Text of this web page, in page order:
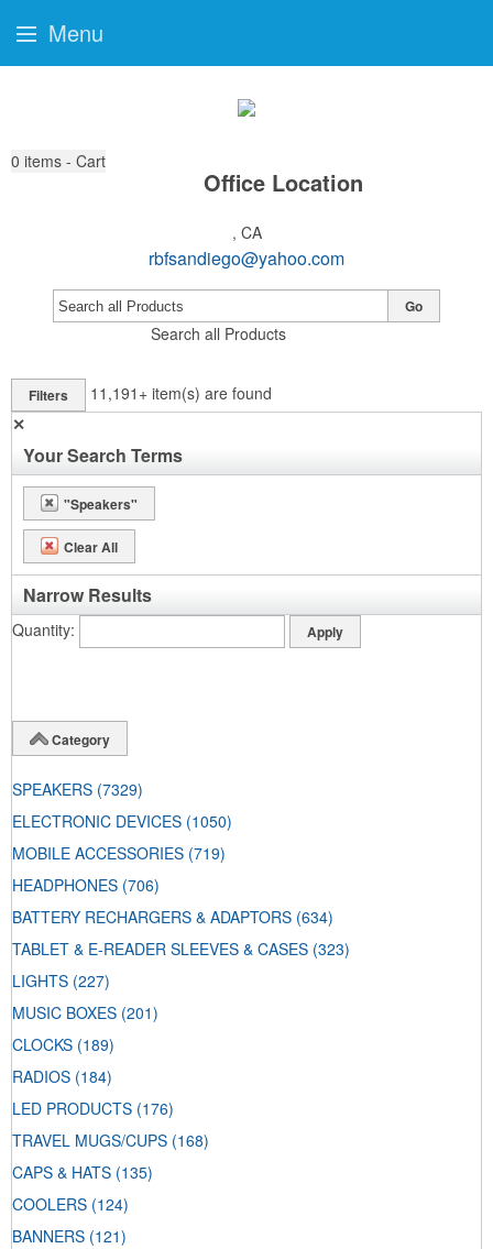
0 items - Cart
Office Location
, CA
rbfsandiego@yahoo.com
Search all Products
Go
Filters 11,191+ item(s) are found
✕
Your Search Terms
"Speakers"
Clear All
Narrow Results
Quantity
Category
SPEAKERS (7329)
ELECTRONIC DEVICES (1050)
MOBILE ACCESSORIES (719)
HEADPHONES (706)
BATTERY RECHARGERS & ADAPTORS (634)
TABLET & E-READER SLEEVES & CASES (323)
LIGHTS (227)
MUSIC BOXES (201)
CLOCKS (189)
RADIOS (184)
LED PRODUCTS (176)
TRAVEL MUGS/CUPS (168)
CAPS & HATS (135)
COOLERS (124)
BANNERS (121)
Menu